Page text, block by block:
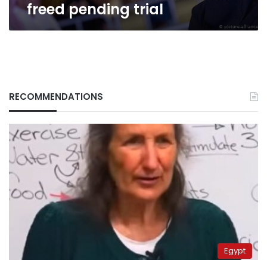
freed pending trial
RECOMMENDATIONS
Egypt